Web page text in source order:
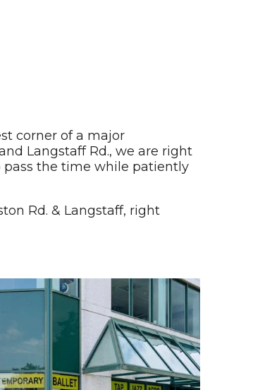
corner of a major
Langstaff Rd., we are right
pass the time while patiently
Rd. & Langstaff, right